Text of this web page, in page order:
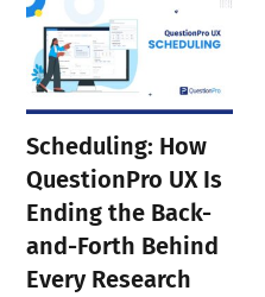
Scheduling: How
QuestionPro UX Is
Ending the Back-
and-Forth Behind
Every Research